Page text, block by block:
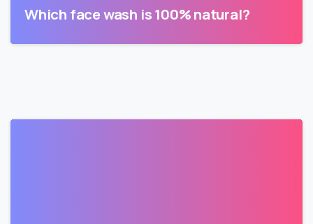
Which face wash is 100% natural?